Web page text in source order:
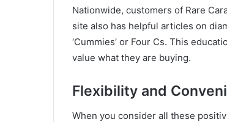
Nationwide, customers of Rare
site also has helpful articles on
‘Cummies’ or Four Cs. This
value what they are buying.
Flexibility and
When you consider all these